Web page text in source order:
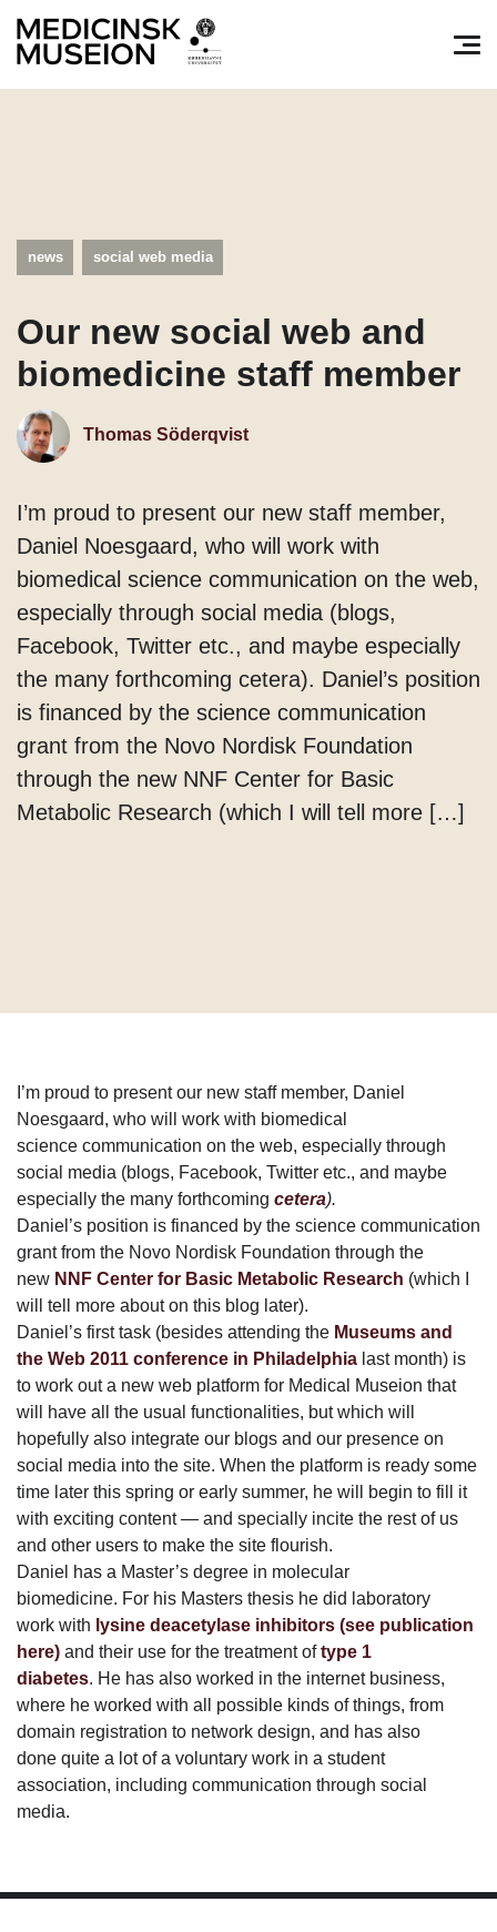
news social web media
Our new social web and
biomedicine staff member
Thomas Söderqvist
I’m proud to present our new staff member,
Daniel Noesgaard, who will work with
biomedical science communication on the web,
especially through social media (blogs,
Facebook, Twitter etc., and maybe especially
the many forthcoming cetera). Daniel’s position
is financed by the science communication
grant from the Novo Nordisk Foundation
through the new NNF Center for Basic
Metabolic Research (which I will tell more […]
I’m proud to present our new staff member, Daniel
Noesgaard, who will work with biomedical
science communication on the web, especially through
social media (blogs, Facebook, Twitter etc., and maybe
especially the many forthcoming cetera).
Daniel’s position is financed by the science communication
grant from the Novo Nordisk Foundation through the
new NNF Center for Basic Metabolic Research (which I
will tell more about on this blog later).
Daniel’s first task (besides attending the Museums and
the Web 2011 conference in Philadelphia last month) is
to work out a new web platform for Medical Museion that
will have all the usual functionalities, but which will
hopefully also integrate our blogs and our presence on
social media into the site. When the platform is ready some
time later this spring or early summer, he will begin to fill it
with exciting content — and specially incite the rest of us
and other users to make the site flourish.
Daniel has a Master’s degree in molecular
biomedicine. For his Masters thesis he did laboratory
work with lysine deacetylase inhibitors (see publication
here) and their use for the treatment oftype 1
diabetes. He has also worked in the internet business,
where he worked with all possible kinds of things, from
domain registration to network design, and has also
done quite a lot of a voluntary work in a student
association, including communication through social
media.